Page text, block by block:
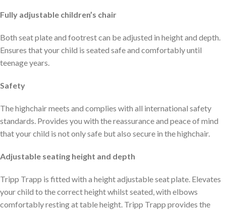
Fully adjustable children’s chair
Both seat plate and footrest can be adjusted in height and depth.
Ensures that your child is seated safe and comfortably until
teenage years.
Safety
The highchair meets and complies with all international safety
standards. Provides you with the reassurance and peace of mind
that your child is not only safe but also secure in the highchair.
Adjustable seating height and depth
Tripp Trapp is fitted with a height adjustable seat plate. Elevates
your child to the correct height whilst seated, with elbows
comfortably resting at table height. Tripp Trapp provides the